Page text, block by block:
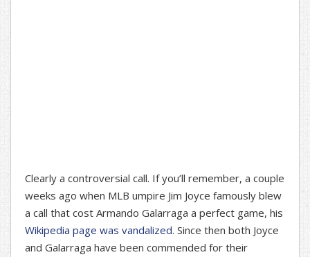
Clearly a controversial call. If you’ll remember, a couple
weeks ago when MLB umpire Jim Joyce famously blew
a call that cost Armando Galarraga a perfect game, his
Wikipedia page was vandalized. Since then both Joyce
and Galarraga have been commended for their